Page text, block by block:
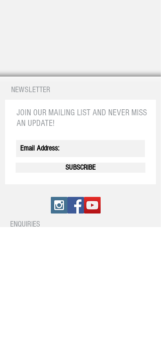
NEWSLETTER
JOIN OUR MAILING LIST AND NEVER MISS
AN UPDATE!
SUBSCRIBE
ENQUIRIES